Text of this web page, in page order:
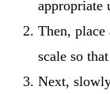
appropriate
Then, place
scale so
Next,